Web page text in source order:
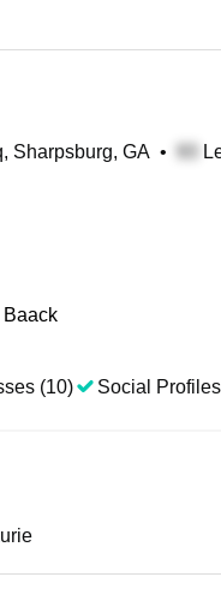
Sharpsburg, GA •
Baack
(10) Social